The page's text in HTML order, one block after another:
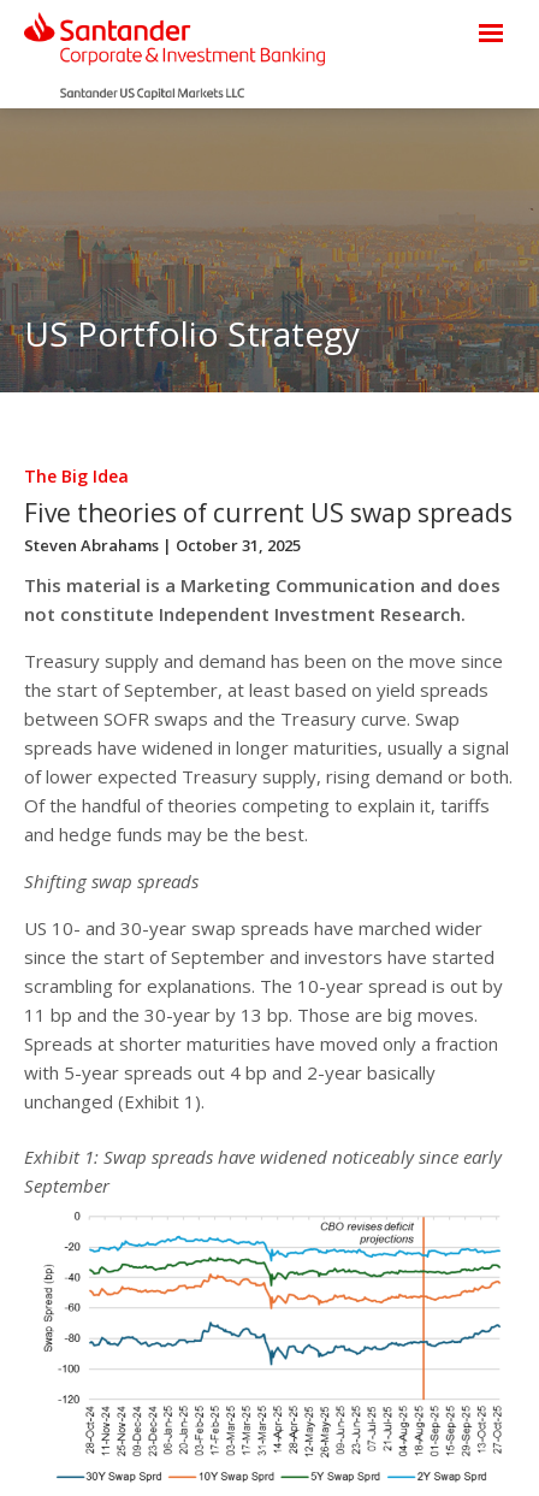
US Portfolio Strategy
The Big Idea
Five theories of current US swap spreads
Steven Abrahams | October 31, 2025
This material is a Marketing Communication and does
not constitute Independent Investment Research.
Treasury supply and demand has been on the move since
the start of September, at least based on yield spreads
between SOFR swaps and the Treasury curve. Swap
spreads have widened in longer maturities, usually a signal
of lower expected Treasury supply, rising demand or both.
Of the handful of theories competing to explain it, tariffs
and hedge funds may be the best.
Shifting swap spreads
US 10- and 30-year swap spreads have marched wider
since the start of September and investors have started
scrambling for explanations. The 10-year spread is out by
11 bp and the 30-year by 13 bp. Those are big moves.
Spreads at shorter maturities have moved only a fraction
with 5-year spreads out 4 bp and 2-year basically
unchanged (Exhibit 1).
Exhibit 1: Swap spreads have widened noticeably since early
September